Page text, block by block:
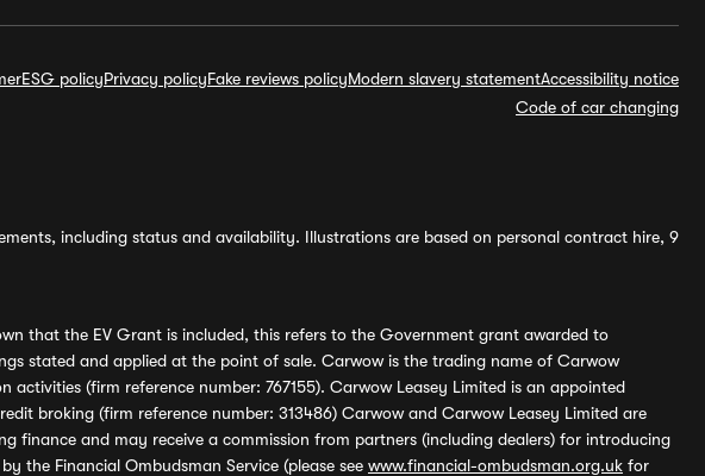
ESG policyPrivacy policyFake reviews policyModern slavery statementAccessibility notice
Code of car changing
including status and availability. Illustrations are based on personal contract hire, 9
that the EV Grant is included, this refers to the Government grant awarded to
stated and applied at the point of sale. Carwow is the trading name of Carwow
(firm reference number: 767155). Carwow Leasey Limited is an appointed
broking (firm reference number: 313486) Carwow and Carwow Leasey Limited are
finance and may receive a commission from partners (including dealers) for introducing
the Financial Ombudsman Service (please see www.financial-ombudsman.org.uk for